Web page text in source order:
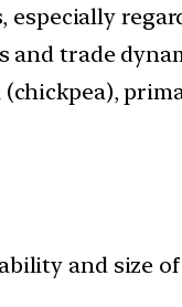
especially
and trade
and size of